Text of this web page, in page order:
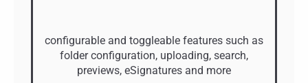
configurable and toggleable features such as
folder configuration, uploading, search,
previews, eSignatures and more